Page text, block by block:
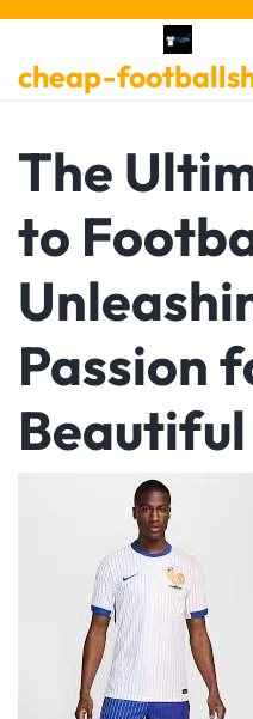
Skip
content
cheap-
The
to
Passion